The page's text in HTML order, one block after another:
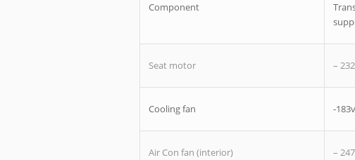
Component
Seat motor –
Cooling fan -
Air Con fan (interior) –